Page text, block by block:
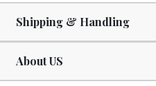
Shipping & Handling
About US